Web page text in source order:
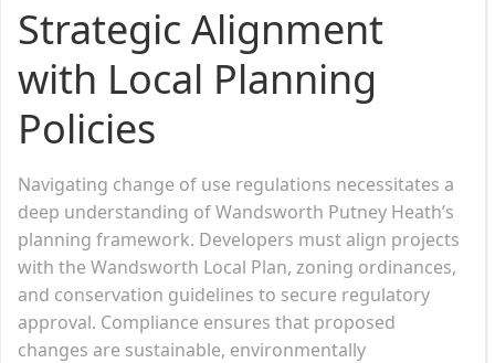
Strategic Alignment
with Local Planning
Policies
Navigating change of use regulations necessitates a
deep understanding of Wandsworth Putney Heath’s
planning framework. Developers must align projects
with the Wandsworth Local Plan, zoning ordinances,
and conservation guidelines to secure regulatory
approval. Compliance ensures that proposed
changes are sustainable, environmentally